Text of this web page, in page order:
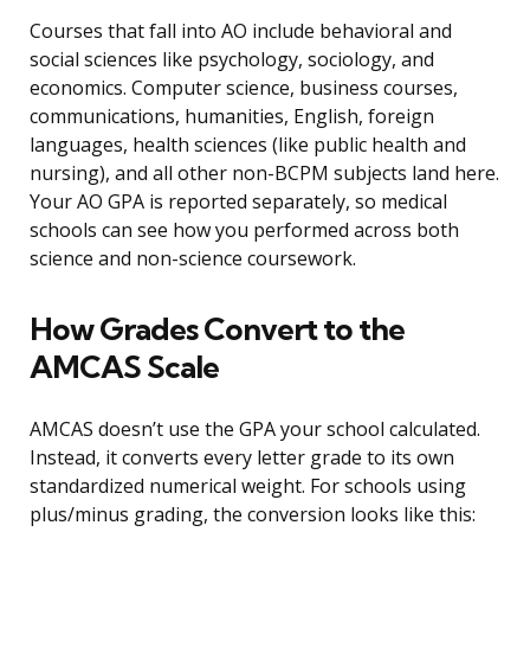
Courses that fall into AO include behavioral and
social sciences like psychology, sociology, and
economics. Computer science, business courses,
communications, humanities, English, foreign
languages, health sciences (like public health and
nursing), and all other non-BCPM subjects land here.
Your AO GPA is reported separately, so medical
schools can see how you performed across both
science and non-science coursework.
How Grades Convert to the
AMCAS Scale
AMCAS doesn’t use the GPA your school calculated.
Instead, it converts every letter grade to its own
standardized numerical weight. For schools using
plus/minus grading, the conversion looks like this: